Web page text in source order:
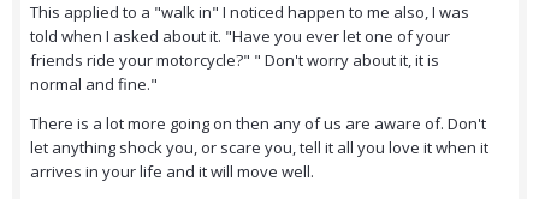
This applied to a "walk in" I noticed happen to me also, I was
told when I asked about it. "Have you ever let one of your
friends ride your motorcycle?" " Don't worry about it, it is
normal and fine."
There is a lot more going on then any of us are aware of. Don't
let anything shock you, or scare you, tell it all you love it when it
arrives in your life and it will move well.